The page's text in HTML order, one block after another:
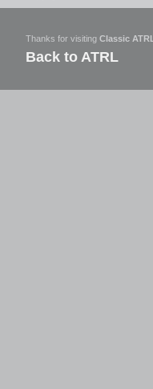
Thanks for visiting Classic ATRL
Back to ATRL